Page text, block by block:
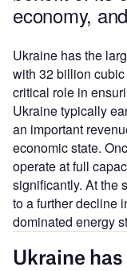
economy,
Ukraine has the
with 32 billion
critical role in
Ukraine typically
an important
economic state.
operate at full
significantly. At the
to a further decline
dominated energy